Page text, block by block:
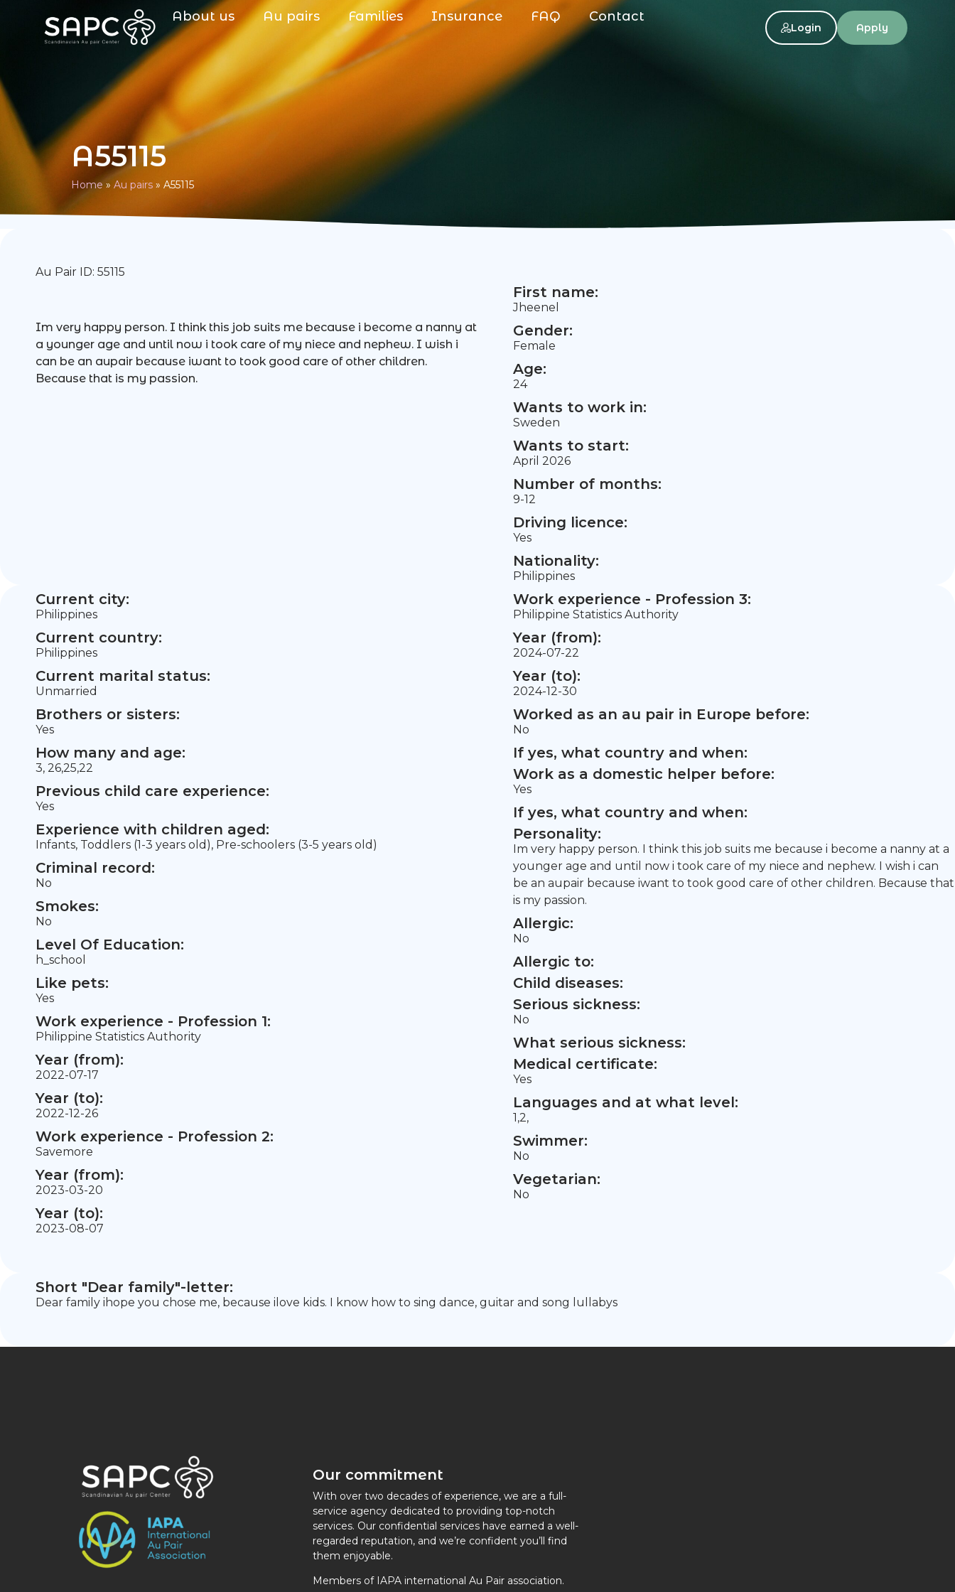
About us Au pairs Families Insurance FAQ Contact
Login Apply
A55115
Home» Au pairs » A55115
Au Pair ID: 55115
Im very happy person. I think this job suits me because i become a nanny at
a younger age and until now i took care of my niece and nephew. I wish i
can be an aupair because iwant to took good care of other children.
Because that is my passion.
First name:
Jheenel
Gender:
Female
Age:
24
Wants to work in:
Sweden
Wants to start:
April 2026
Number of months:
9-12
Driving licence:
Yes
Nationality:
Philippines
Current city:
Philippines
Current country:
Philippines
Current marital status:
Unmarried
Brothers or sisters:
Yes
How many and age:
3, 26,25,22
Previous child care experience:
Yes
Experience with children aged:
Infants, Toddlers (1-3 years old), Pre-schoolers (3-5 years old)
Criminal record:
No
Smokes:
No
Level Of Education:
h_school
Like pets:
Yes
Work experience - Profession 1:
Philippine Statistics Authority
Year (from):
2022-07-17
Year (to):
2022-12-26
Work experience - Profession 2:
Savemore
Year (from):
2023-03-20
Year (to):
2023-08-07
Work experience - Profession 3:
Philippine Statistics Authority
Year (from):
2024-07-22
Year (to):
2024-12-30
Worked as an au pair in Europe before:
No
If yes, what country and when:
Work as a domestic helper before:
Yes
If yes, what country and when:
Personality:
Im very happy person. I think this job suits me because i become a nanny at a
younger age and until now i took care of my niece and nephew. I wish i can
be an aupair because iwant to took good care of other children. Because that
is my passion.
Allergic:
No
Allergic to:
Child diseases:
Serious sickness:
No
What serious sickness:
Medical certificate:
Yes
Languages and at what level:
1,2,
Swimmer:
No
Vegetarian:
No
Short "Dear family"-letter:
Dear family ihope you chose me, because ilove kids. I know how to sing dance, guitar and song lullabys
Our commitment
With over two decades of experience, we are a full-
service agency dedicated to providing top-notch
services. Our confidential services have earned a well-
regarded reputation, and we’re confident you’ll find
them enjoyable.
Members of IAPA international Au Pair association.